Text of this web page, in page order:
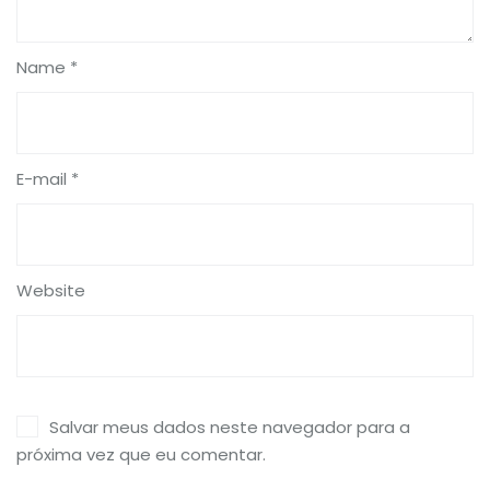
Name *
E-mail *
Website
Salvar meus dados neste navegador para a
próxima vez que eu comentar.